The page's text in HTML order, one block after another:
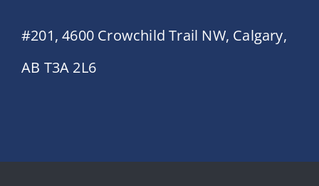
#201, 4600 Crowchild Trail NW, Calgary,
AB T3A 2L6